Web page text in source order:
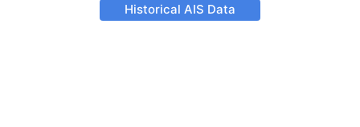
Historical AIS Data